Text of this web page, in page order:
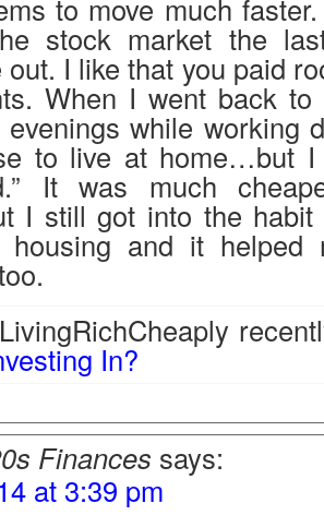
to move much
stock market the
out. I like that you paid
When I went back
while working
to live at home…but I
It was much
I still got into the
housing and it helped
In?
Finances says:
at 3:39 pm